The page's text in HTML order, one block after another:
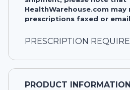
HealthWarehouse.com
prescriptions faxed or
PRESCRIPTION
PRODUCT INFORMATION